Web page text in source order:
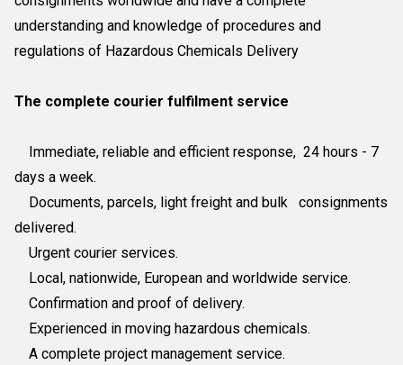
understanding and knowledge of procedures and
regulations of Hazardous Chemicals Delivery
The complete courier fulfilment service
Immediate, reliable and efficient response, 24 hours - 7
days a week.
Documents, parcels, light freight and bulk consignments
delivered.
Urgent courier services.
Local, nationwide, European and worldwide service.
Confirmation and proof of delivery.
Experienced in moving hazardous chemicals.
A complete project management service.